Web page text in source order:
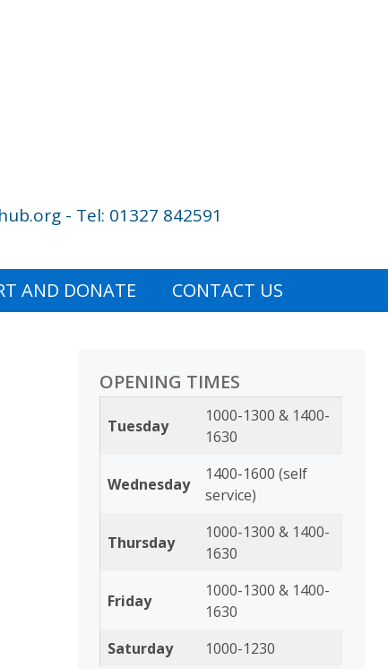
- Tel: 01327 842591
AND DONATE CONTACT US
OPENING TIMES
Tuesday
1000-1300 & 1400-
1630
Wednesday
1400-1600 (self
service)
Thursday
1000-1300 & 1400-
1630
Friday
1000-1300 & 1400-
1630
Saturday
1000-1230